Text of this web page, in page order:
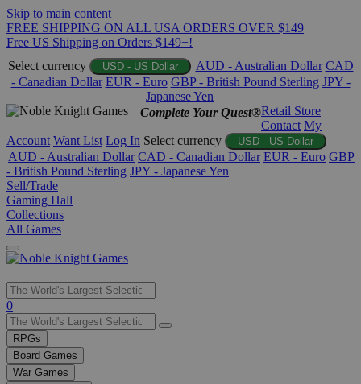
Skip to main content
FREE SHIPPING ON ALL USA ORDERS OVER $149
Free US Shipping on Orders $149+!
Select currency
USD - US Dollar AUD - Australian Dollar CAD
- Canadian Dollar EUR - Euro GBP - British Pound Sterling JPY -
Japanese Yen
Complete Your Quest®Retail Store
Contact My
Account Want List Log In Select currency USD - US Dollar
AUD - Australian Dollar CAD - Canadian Dollar EUR - Euro GBP
- British Pound Sterling JPY - Japanese Yen
Sell/Trade
Gaming Hall
Collections
All Games
Use
the
up
and
down
arrows
0
RPGs
Board Games
War Games